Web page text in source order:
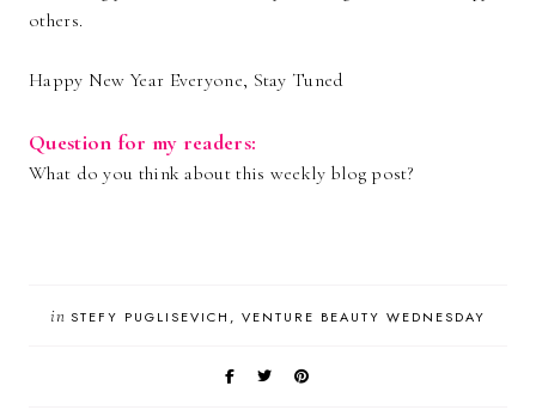
others.
Happy New Year Everyone, Stay Tuned
Question for my readers:
What do you think about this weekly blog post?
inSTEFY PUGLISEVICH VENTURE BEAUTY WEDNESDAY